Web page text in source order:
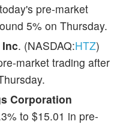
pre-market
5% on Thursday.
. (NASDAQ:HTZ)
market trading after
Corporation
to $15.01 in pre-